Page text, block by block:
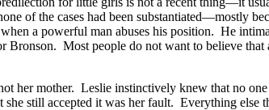
of the cases had been substantiated—mostly
a powerful man abuses his position. He
Bronson. Most people do not want to believe
her mother. Leslie instinctively knew that no
still accepted it was her fault. Everything else